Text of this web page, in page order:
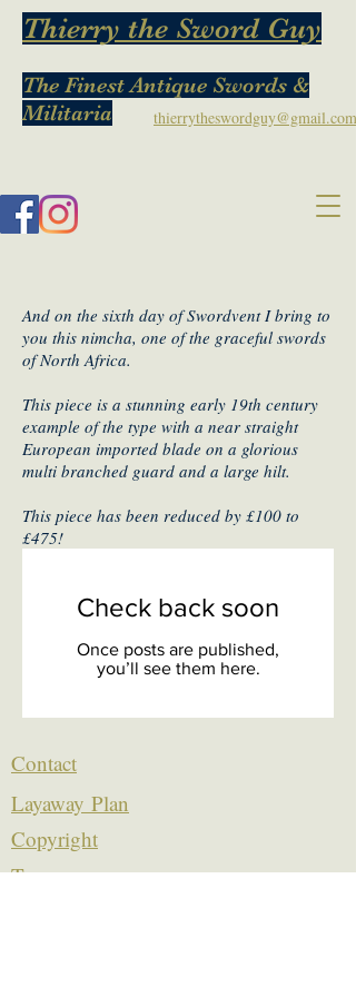
The Finest Antique Swords &
Militaria
Thierry the Sword Guy
thierrytheswordguy@gmail.com
And on the sixth day of Swordvent I bring to
you this nimcha, one of the graceful swords
of North Africa.
This piece is a stunning early 19th century
example of the type with a near straight
European imported blade on a glorious
multi branched guard and a large hilt.
This piece has been reduced by £100 to
£475!
Check back soon
Once posts are published,
you’ll see them here.
Contact
Layaway Plan
Copyright
Terms